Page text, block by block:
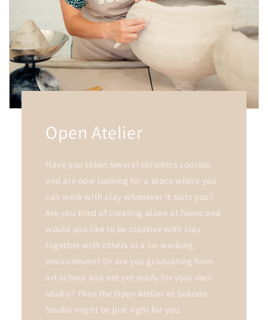
Open Atelier
Have you taken several ceramics courses
and are now looking for a place where you
can work with clay whenever it suits you?
Are you tired of creating alone at home and
would you like to be creative with clay
together with others in a co-working
environment? Or are you graduating from
art school and not yet ready for your own
studio? Then the Open Atelier at Sukoon
Studio might be just right for you.